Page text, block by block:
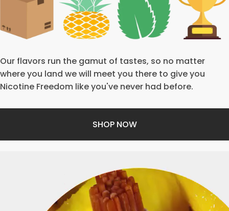
Our flavors run the gamut of tastes, so no matter
where you land we will meet you there to give you
Nicotine Freedom like you've never had before.
SHOP NOW